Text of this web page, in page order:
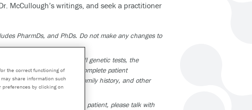
McCullough’s writings, and seek a practitioner
PharmDs, and PhDs. Do not make any changes to
medications. As with all genetic tests, the
just one part of a larger, complete patient
you may be taking, your family history, and other
855.891.9415. If you are a patient, please talk with
the correct functioning of
share information such
preferences by clicking on